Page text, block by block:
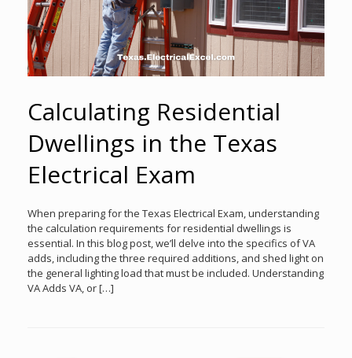
Calculating Residential
Dwellings in the Texas
Electrical Exam
When preparing for the Texas Electrical Exam, understanding
the calculation requirements for residential dwellings is
essential. In this blog post, we’ll delve into the specifics of VA
adds, including the three required additions, and shed light on
the general lighting load that must be included. Understanding
VA Adds VA, or […]